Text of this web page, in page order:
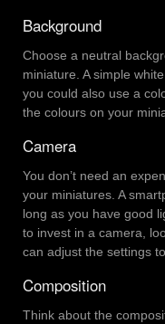
Background
Choose a neutral
miniature. A simple
you could also use a
the colours on your
Camera
You don’t need an
your miniatures. A
long as you have good
to invest in a camera,
can adjust the settings
Composition
Think about the